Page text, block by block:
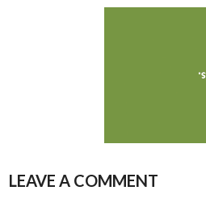
LEAVE A COMMENT